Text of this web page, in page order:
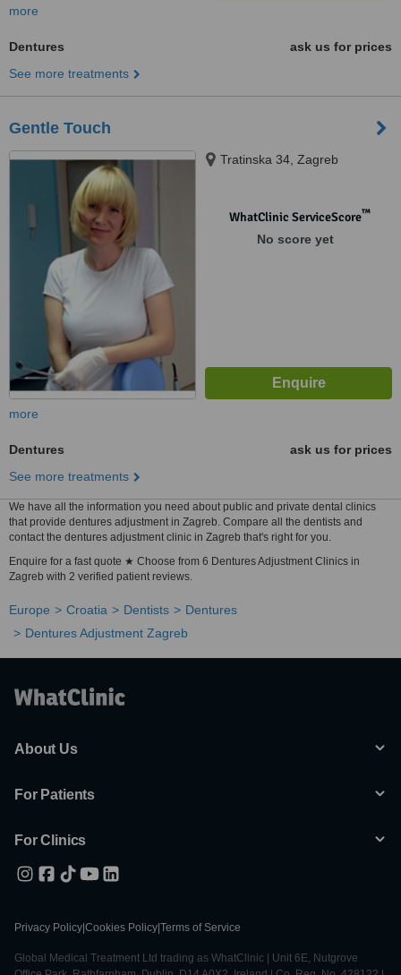
more
Dentures
ask us for prices
See more treatments
Gentle Touch
Tratinska 34, Zagreb
WhatClinic ServiceScore™
No score yet
more
Dentures
ask us for prices
See more treatments
We have all the information you need about public and private dental clinics
that provide dentures adjustment in Zagreb. Compare all the dentists and
contact the dentures adjustment clinic in Zagreb that's right for you.
Enquire for a fast quote ★ Choose from 6 Dentures Adjustment Clinics in
Zagreb with 2 verified patient reviews.
Europe Croatia Dentists
Dentures
Dentures Adjustment Zagreb
About Us
For Patients
For Clinics
Privacy Policy Cookies Policy Terms of Service
Global Medical Treatment Ltd trading as WhatClinic | Unit 6E, Nutgrove